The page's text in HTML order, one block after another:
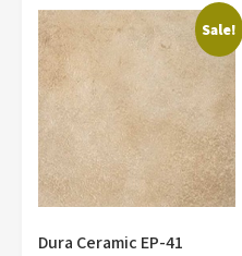
Sale!
Dura Ceramic EP-41